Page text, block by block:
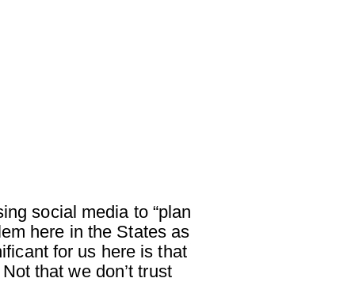
social media to “plan
here in the States as
for us here is that
that we don’t trust